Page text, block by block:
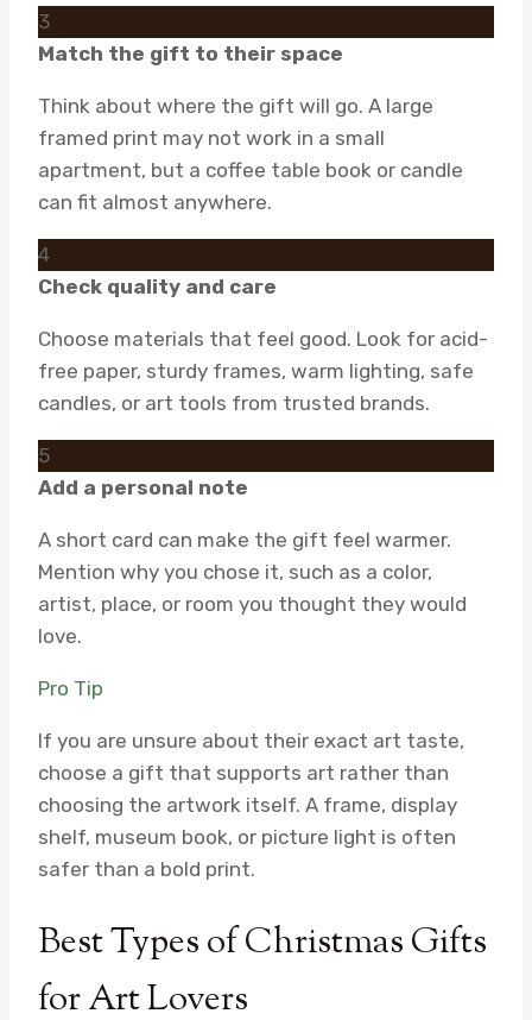
3
Match the gift to their space
Think about where the gift will go. A large
framed print may not work in a small
apartment, but a coffee table book or candle
can fit almost anywhere.
4
Check quality and care
Choose materials that feel good. Look for acid-
free paper, sturdy frames, warm lighting, safe
candles, or art tools from trusted brands.
5
Add a personal note
A short card can make the gift feel warmer.
Mention why you chose it, such as a color,
artist, place, or room you thought they would
love.
Pro Tip
If you are unsure about their exact art taste,
choose a gift that supports art rather than
choosing the artwork itself. A frame, display
shelf, museum book, or picture light is often
safer than a bold print.
Best Types of Christmas Gifts
for Art Lovers